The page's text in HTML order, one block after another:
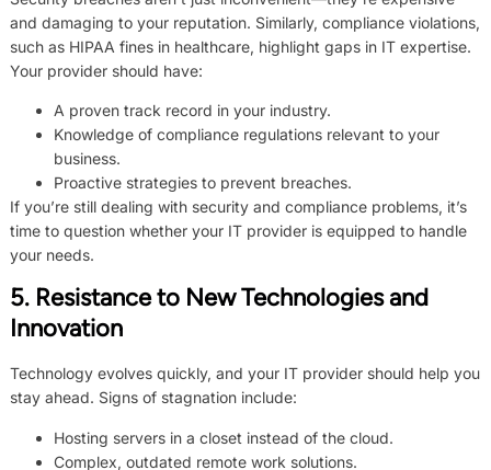
and damaging to your reputation. Similarly, compliance violations,
such as HIPAA fines in healthcare, highlight gaps in IT expertise.
Your provider should have:
A proven track record in your industry.
Knowledge of compliance regulations relevant to your
business.
Proactive strategies to prevent breaches.
If you’re still dealing with security and compliance problems, it’s
time to question whether your IT provider is equipped to handle
your needs.
5. Resistance to New Technologies and
Innovation
Technology evolves quickly, and your IT provider should help you
stay ahead. Signs of stagnation include:
Hosting servers in a closet instead of the cloud.
Complex, outdated remote work solutions.